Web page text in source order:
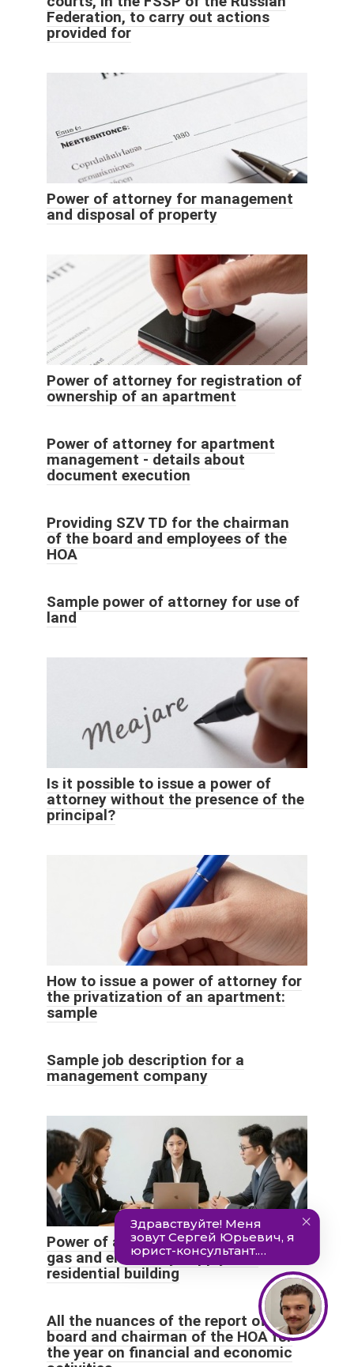
Federation, to carry out actions
provided for
Power of attorney for management
and disposal of property
Power of attorney for registration of
ownership of an apartment
Power of attorney for apartment
management - details about
document execution
Providing SZV TD for the chairman
of the board and employees of the
HOA
Sample power of attorney for use of
land
Is it possible to issue a power of
attorney without the presence of the
principal?
How to issue a power of attorney for
the privatization of an apartment:
sample
Sample job description for a
management company
Power of attorney for heat, water,
gas and electricity supply to a
residential building
All the nuances of the report of the
board and chairman of the HOA for
the year on financial and economic